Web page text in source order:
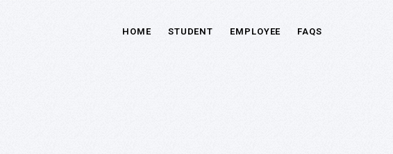
HOME STUDENT EMPLOYEE FAQS